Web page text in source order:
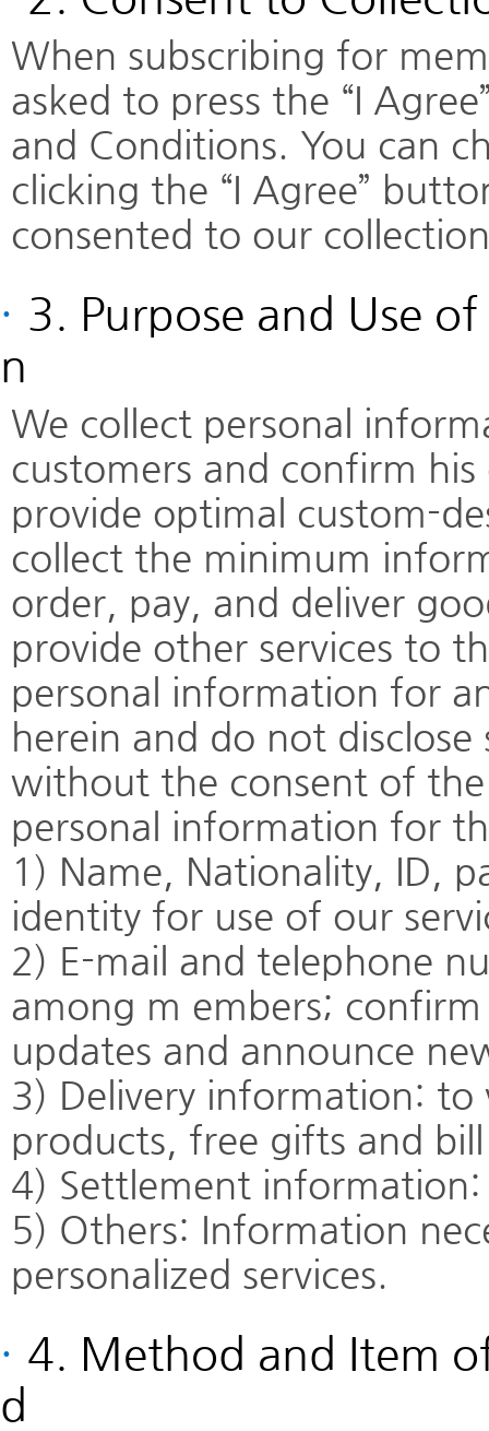
When subscribing for
asked to press the “I
and Conditions. You can
clicking the “I Agree”
consented to our
· 3. Purpose and Use
n
We collect personal
customers and confirm
provide optimal custom-
collect the minimum
order, pay, and deliver
provide other services to
personal information for
herein and do not
without the consent of
personal information for
1) Name, Nationality, ID,
identity for use of our
2) E-mail and telephone
among m embers;
updates and announce
3) Delivery information: to
products, free gifts and
4) Settlement
5) Others: Information
personalized services.
· 4. Method and Item
d